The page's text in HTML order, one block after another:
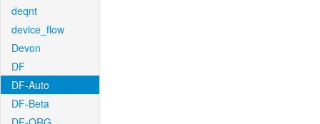
deqnt
device_flow
Devon
DF
DF-Auto
DF-Beta